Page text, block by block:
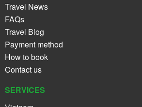
Travel News
FAQs
Travel Blog
Payment method
How to book
Contact us
SERVICES